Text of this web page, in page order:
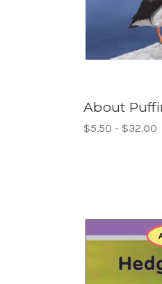
About
$5.50 - $32.00